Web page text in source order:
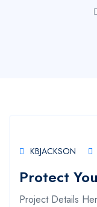
KBJACKSON
Protect
Project Details